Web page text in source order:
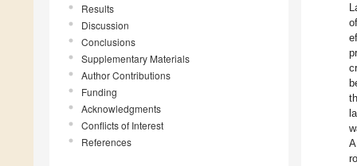
Results
Discussion
Conclusions
Supplementary Materials
Author Contributions
Funding
Acknowledgments
Conflicts of Interest
References